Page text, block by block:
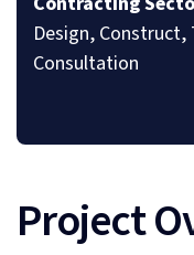
Project
Design,
Consultation